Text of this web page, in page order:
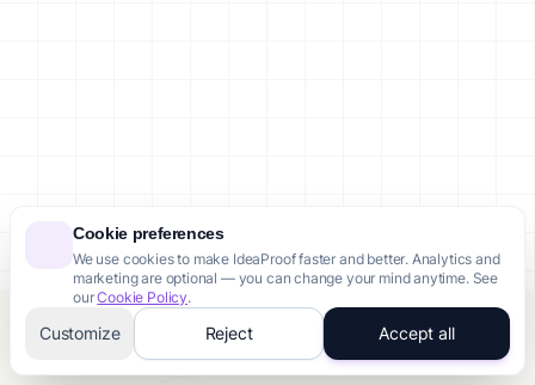
Cookie preferences
We use cookies to make IdeaProof faster and better. Analytics and
marketing are optional — you can change your mind anytime. See
ourCookie Policy.
Customize Reject Accept all